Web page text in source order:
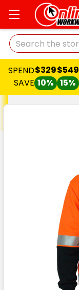
Search
SPEND
SAVE
$329
10%
$549
15%